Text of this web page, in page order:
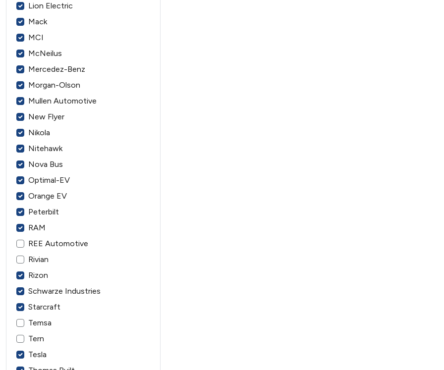
Lion Electric
Mack
MCI
McNeilus
Mercedez-Benz
Morgan-Olson
Mullen Automotive
New Flyer
Nikola
Nitehawk
Nova Bus
Optimal-EV
Orange EV
Peterbilt
RAM
REE Automotive
Rivian
Rizon
Schwarze Industries
Starcraft
Temsa
Tern
Tesla